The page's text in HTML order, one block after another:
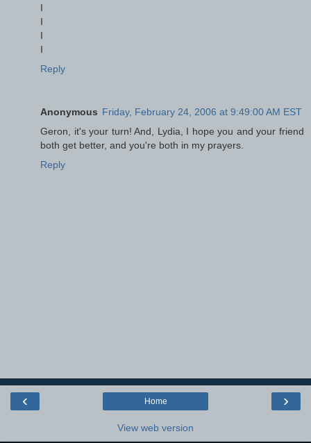
I
I
I
I
Reply
Anonymous Friday, February 24, 2006 at 9:49:00 AM EST
Geron, it's your turn! And, Lydia, I hope you and your friend
both get better, and you're both in my prayers.
Reply
‹ ›
Home
View web version